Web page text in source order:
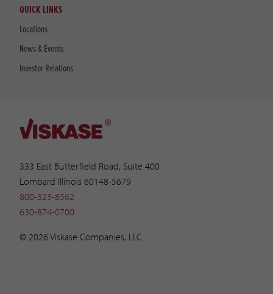
333 East Butterfield Road, Suite 400
Lombard Illinois 60148-5679
800-323-8562
630-874-0700
© 2026 Viskase Companies, LLC
QUICK LINKS
Locations
News & Events
Investor Relations